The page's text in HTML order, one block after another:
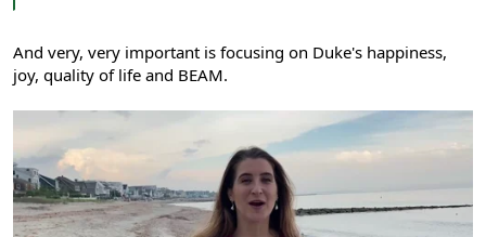
And very, very important is focusing on Duke's happiness,
joy, quality of life and BEAM.